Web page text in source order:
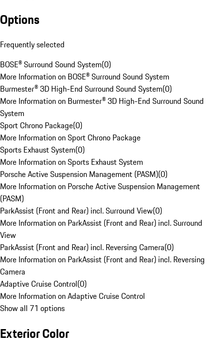
Options
Frequently selected
BOSE® Surround Sound System(0)
More Information on BOSE® Surround Sound System
Burmester® 3D High-End Surround Sound System(0)
More Information on Burmester® 3D High-End Surround Sound
System
Sport Chrono Package(0)
More Information on Sport Chrono Package
Sports Exhaust System(0)
More Information on Sports Exhaust System
Porsche Active Suspension Management (PASM)(0)
More Information on Porsche Active Suspension Management
(PASM)
ParkAssist (Front and Rear) incl. Surround View(0)
More Information on ParkAssist (Front and Rear) incl. Surround
View
ParkAssist (Front and Rear) incl. Reversing Camera(0)
More Information on ParkAssist (Front and Rear) incl. Reversing
Camera
Adaptive Cruise Control(0)
More Information on Adaptive Cruise Control
Show all 71 options
Exterior Color